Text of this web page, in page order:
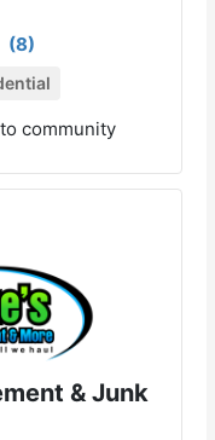
(8)
community
& Junk